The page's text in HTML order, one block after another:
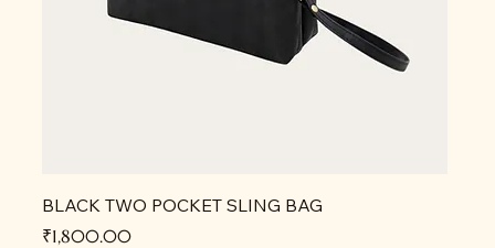
BLACK TWO POCKET SLING BAG
Price
₹1,800.00